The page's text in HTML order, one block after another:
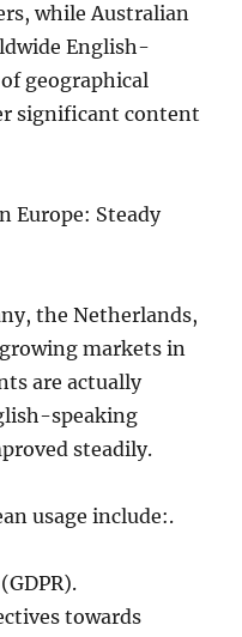
while Australian
English-
geographical
significant content
Europe: Steady
the Netherlands,
markets in
are actually
speaking
steadily.
usage include:.
towards